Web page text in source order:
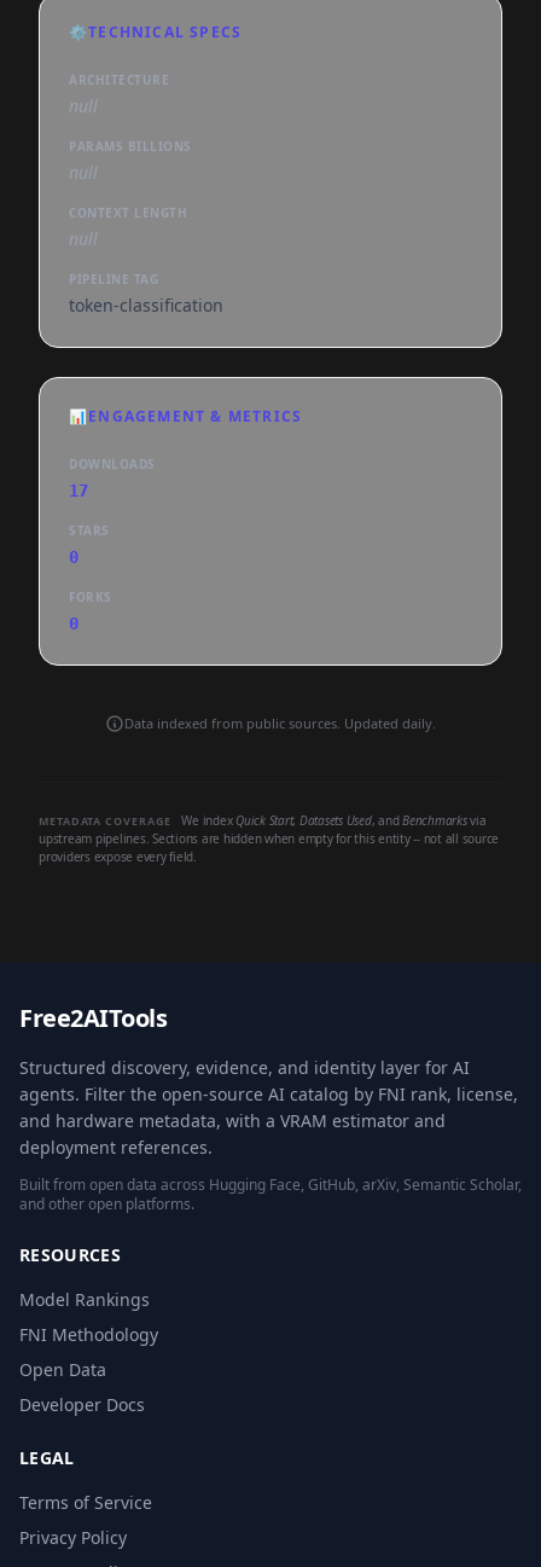
⚙️TECHNICAL SPECS
ARCHITECTURE
null
PARAMS BILLIONS
null
CONTEXT LENGTH
null
PIPELINE TAG
token-classification
📊ENGAGEMENT & METRICS
DOWNLOADS
17
STARS
0
FORKS
0
Data indexed from public sources. Updated daily.
METADATA COVERAGE We index Quick Start, Datasets Used, andBenchmarksvia
upstream pipelines. Sections are hidden when empty for this entity -- not all source
providers expose every field.
Free2AITools
Structured discovery, evidence, and identity layer for AI
agents. Filter the open-source AI catalog by FNI rank, license,
and hardware metadata, with a VRAM estimator and
deployment references.
Built from open data across Hugging Face, GitHub, arXiv, Semantic Scholar,
and other open platforms.
RESOURCES
Model Rankings
FNI Methodology
Open Data
Developer Docs
LEGAL
Terms of Service
Privacy Policy